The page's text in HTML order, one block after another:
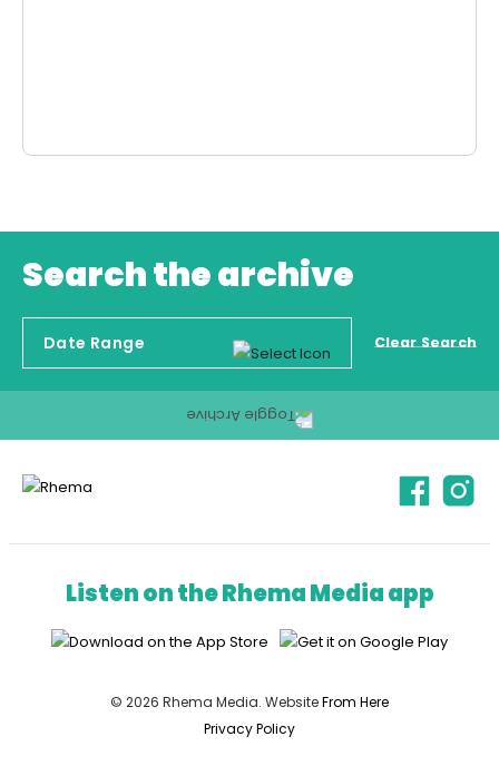
Search the archive
Clear Search
Listen on the Rhema Media app
© 2026 Rhema Media. WebsiteFrom Here
Privacy Policy